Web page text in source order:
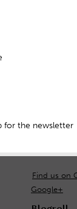
for the newsletter
Find us on
Google+